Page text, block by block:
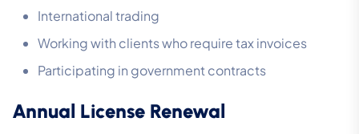
International trading
Working with clients who require tax invoices
Participating in government contracts
Annual License Renewal